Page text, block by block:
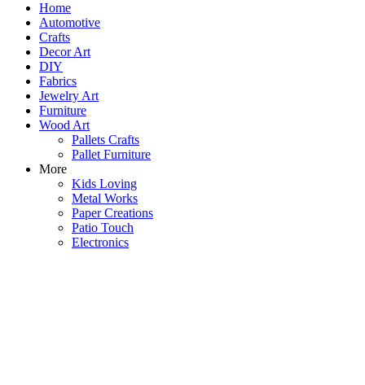
Home
Automotive
Crafts
Decor Art
DIY
Fabrics
Jewelry Art
Furniture
Wood Art
Pallets Crafts
Pallet Furniture
More
Kids Loving
Metal Works
Paper Creations
Patio Touch
Electronics